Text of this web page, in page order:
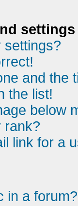
settings
settings?
and the
the list!
below
rank?
link for a
in a forum?